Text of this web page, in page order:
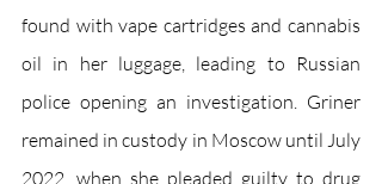
found with vape cartridges and cannabis
oil in her luggage, leading to Russian
police opening an investigation. Griner
remained in custody in Moscow until July
2022, when she pleaded guilty to drug